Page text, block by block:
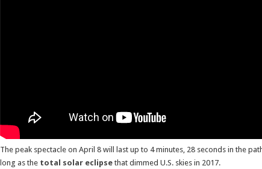
The peak spectacle on April 8 will last up to 4 minutes, 28 seconds in the
long as the total solar eclipse that dimmed U.S. skies in 2017.